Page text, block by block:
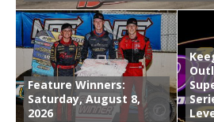
Feature Winners:
Saturday, August 8,
2026